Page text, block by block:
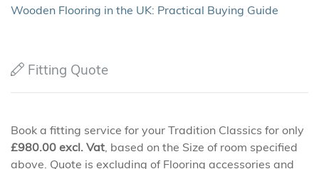
Wooden Flooring in the UK: Practical Buying Guide
Fitting Quote
Book a fitting service for your Tradition Classics for only
£980.00 excl. Vat , based on the Size of room specified
above. Quote is excluding of Flooring accessories and